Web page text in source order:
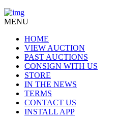
MENU
HOME
VIEW AUCTION
PAST AUCTIONS
CONSIGN WITH US
STORE
IN THE NEWS
TERMS
CONTACT US
INSTALL APP